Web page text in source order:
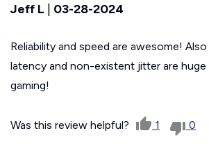
Jeff L 03-28-2024
Reliability and speed are awesome!
latency and non-existent jitter are
gaming!
Was this review helpful? 1 0